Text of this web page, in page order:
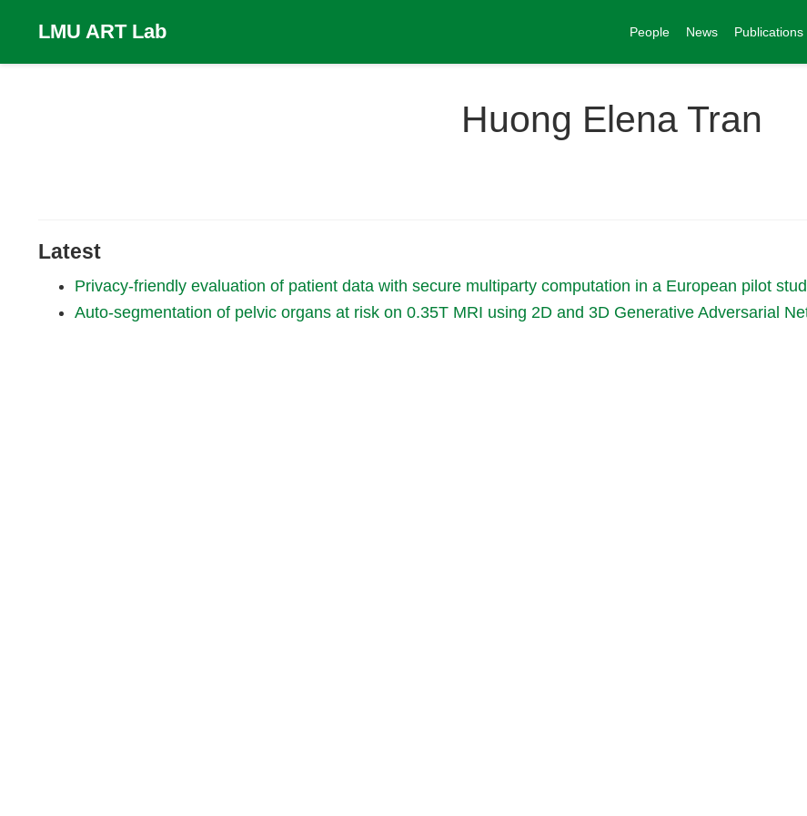
LMU ART Lab People News Publications
Huong Elena Tran
Latest
Privacy-friendly evaluation of patient data with secure multiparty computation in a European pilot
Auto-segmentation of pelvic organs at risk on 0.35T MRI using 2D and 3D Generative Adversarial